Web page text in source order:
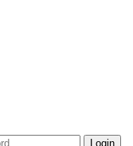
Login